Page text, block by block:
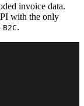
invoice data.
with the only
B2C.